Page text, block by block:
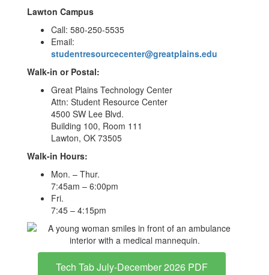
Lawton Campus
Call: 580-250-5535
Email:
studentresourcecenter@greatplains.edu
Walk-in or Postal:
Great Plains Technology Center
Attn: Student Resource Center
4500 SW Lee Blvd.
Building 100, Room 111
Lawton, OK 73505
Walk-in Hours:
Mon. – Thur.
7:45am – 6:00pm
Fri.
7:45 – 4:15pm
Tech Tab July-December 2026 PDF